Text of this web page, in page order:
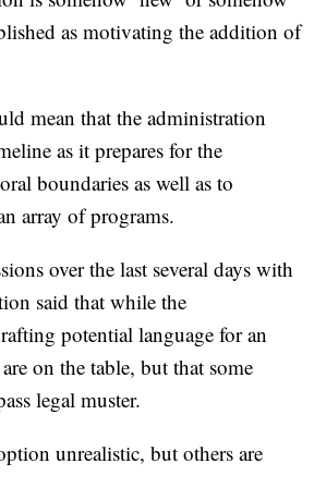
as motivating the addition of
mean that the administration
as it prepares for the
boundaries as well as to
array of programs.
over the last several days with
said that while the
potential language for an
on the table, but that some
legal muster.
unrealistic, but others are